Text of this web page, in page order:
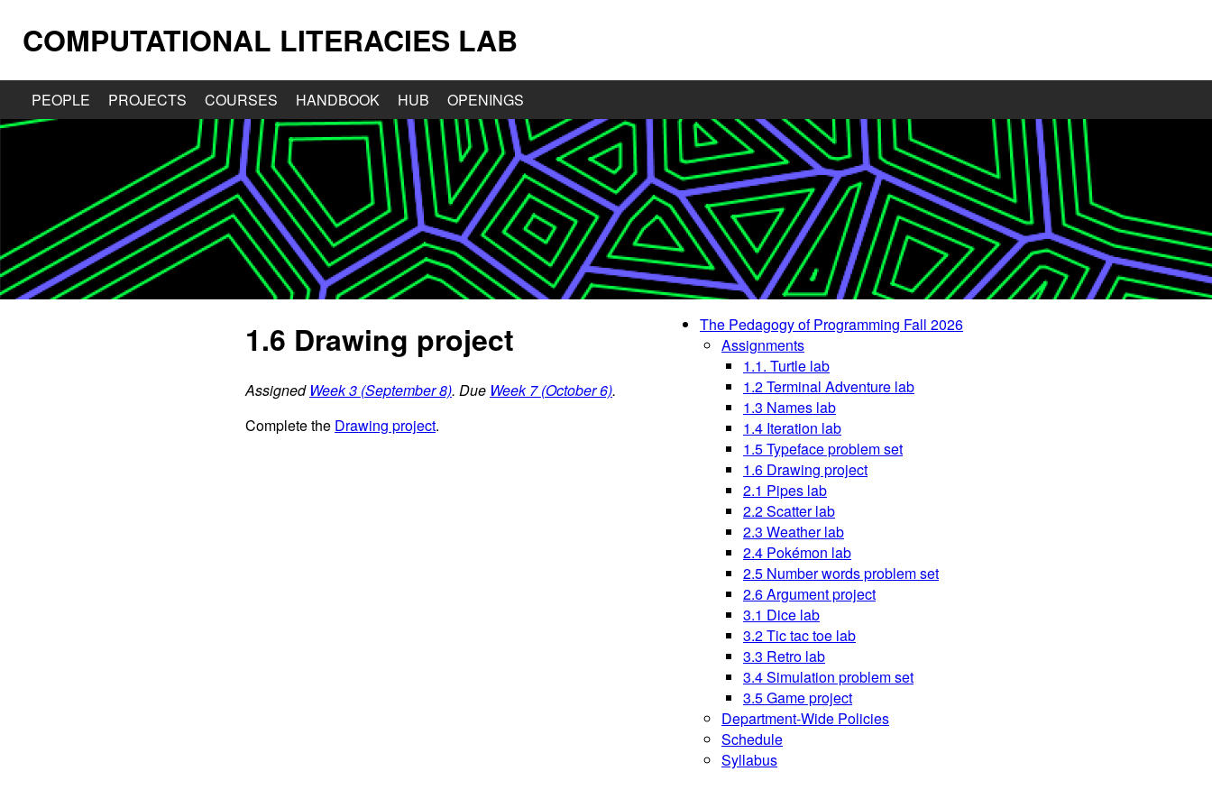
COMPUTATIONAL LITERACIES LAB
PEOPLE PROJECTS COURSES HANDBOOK HUB OPENINGS
1.6 Drawing project
Assigned Week 3 (September 8). Due Week 7 (October 6).
Complete the Drawing project.
The Pedagogy of Programming Fall 2026
Assignments
1.1. Turtle lab
1.2 Terminal Adventure lab
1.3 Names lab
1.4 Iteration lab
1.5 Typeface problem set
1.6 Drawing project
2.1 Pipes lab
2.2 Scatter lab
2.3 Weather lab
2.4 Pokémon lab
2.5 Number words problem set
2.6 Argument project
3.1 Dice lab
3.2 Tic tac toe lab
3.3 Retro lab
3.4 Simulation problem set
3.5 Game project
Department-Wide Policies
Schedule
Syllabus